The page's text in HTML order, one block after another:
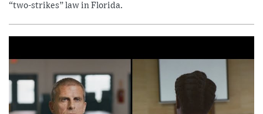
“two-strikes” law in Florida.